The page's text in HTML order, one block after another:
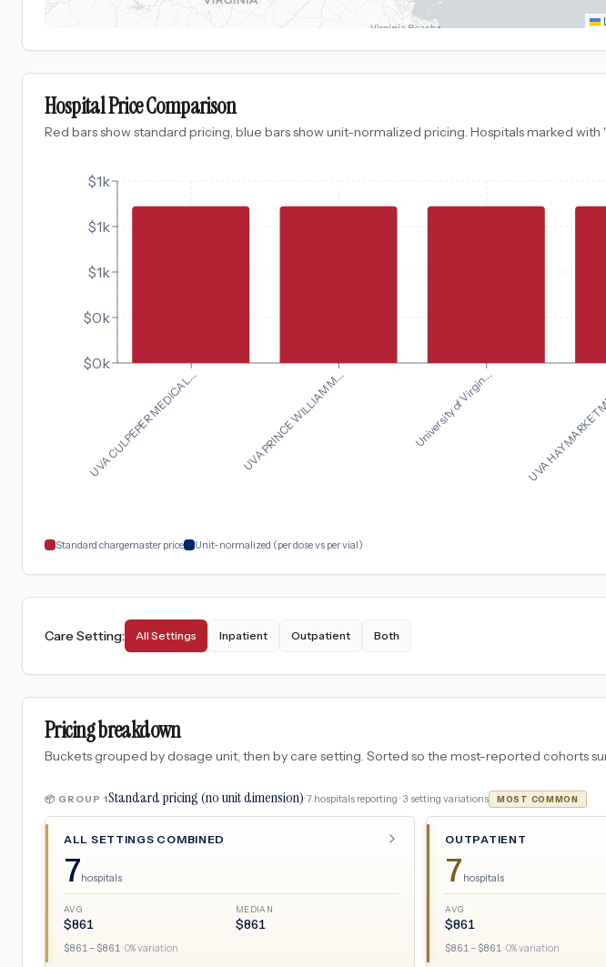
Hospital Price Comparison
Red bars show standard pricing, blue bars show unit-normalized pricing. Hospitals marked
UVA CULPEPER MEDICAL... UVA PRINCE WILLIAM M... University of Virgin... UVA
$0k
$0k
$1k
$1k
$1k
Standard chargemaster price Unit-normalized (per dose vs per vial)
Care Setting: All Settings Inpatient Outpatient Both
Pricing breakdown
Buckets grouped by dosage unit, then by care setting. Sorted so the most-reported cohorts
📦 GROUP 1Standard pricing (no unit dimension)·7 hospitals reporting · 3 setting variations MOST COMMON
ALL SETTINGS COMBINED
7hospitals
AVG
$861
MEDIAN
$861
$861 – $861·0% variation
OUTPATIENT
7 hospitals
AVG
$861
$861 – $861·0% variation